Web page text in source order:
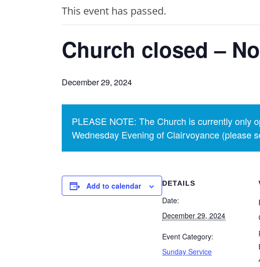
This event has passed.
Church closed –
December 29, 2024
PLEASE NOTE: The Church is currently only
Wednesday Evening of Clairvoyance (please
Add to calendar DETAILS
Date:
December 29, 2024
Event Category:
Sunday Service